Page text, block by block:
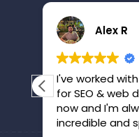
Alex R
I've worked
for SEO & web
now and I'm
incredible and